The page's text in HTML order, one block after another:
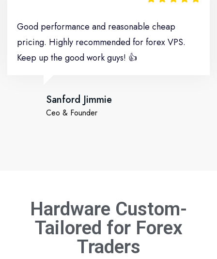
Good performance and reasonable cheap
pricing. Highly recommended for forex VPS.
Keep up the good work guys! 👍
Sanford Jimmie
Ceo & Founder
Hardware Custom-
Tailored for Forex
Traders